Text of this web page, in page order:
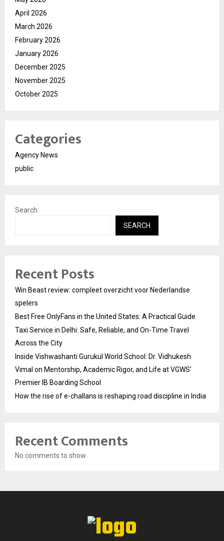
April 2026
March 2026
February 2026
January 2026
December 2025
November 2025
October 2025
Categories
Agency News
public
Search
SEARCH
Recent Posts
Win Beast review: compleet overzicht voor Nederlandse
spelers
Best Free OnlyFans in the United States: A Practical Guide
Taxi Service in Delhi: Safe, Reliable, and On-Time Travel
Across the City
Inside Vishwashanti Gurukul World School: Dr. Vidhukesh
Vimal on Mentorship, Academic Rigor, and Life at VGWS’
Premier IB Boarding School
How the rise of e-challans is reshaping road discipline in India
Recent Comments
No comments to show.